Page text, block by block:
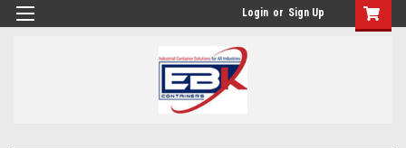
Login or Sign Up